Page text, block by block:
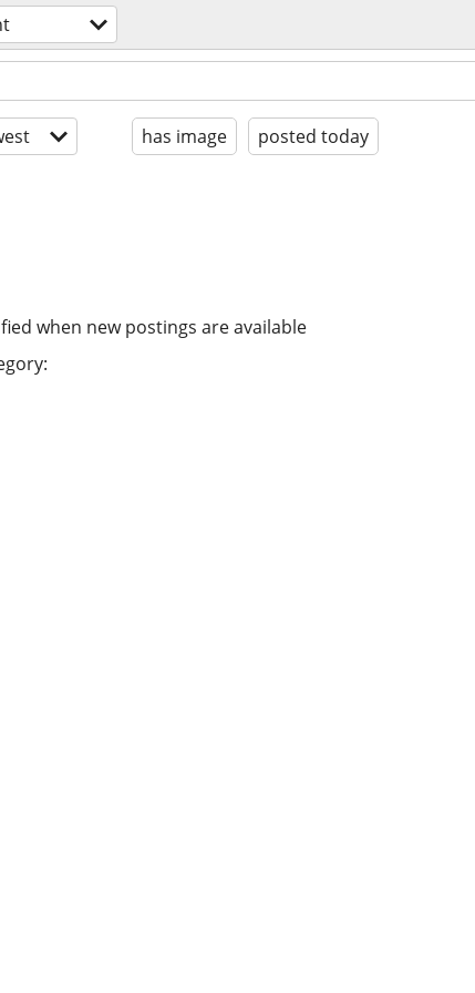
has image posted today
when new postings are available